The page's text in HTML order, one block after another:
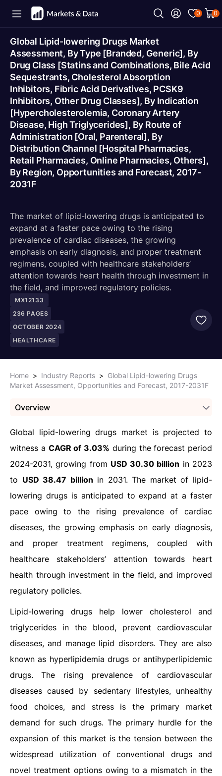
0 0
Global Lipid-lowering Drugs Market
Assessment, By Type [Branded, Generic], By
Drug Class [Statins and Combinations, Bile Acid
Sequestrants, Cholesterol Absorption
Inhibitors, Fibric Acid Derivatives, PCSK9
Inhibitors, Other Drug Classes], By Indication
[Hypercholesterolemia, Coronary Artery
Disease, High Triglycerides], By Route of
Administration [Oral, Parenteral], By
Distribution Channel [Hospital Pharmacies,
Retail Pharmacies, Online Pharmacies, Others],
By Region, Opportunities and Forecast, 2017-
2031F
The market of lipid-lowering drugs is anticipated to
expand at a faster pace owing to the rising
prevalence of cardiac diseases, the growing
emphasis on early diagnosis, and proper treatment
regimens, coupled with healthcare stakeholders’
attention towards heart health through investment in
the field, and improved regulatory policies.
MX12133
236 PAGES
OCTOBER 2024
HEALTHCARE
Home > Industry Reports > Global Lipid-lowering Drugs
Market Assessment, Opportunities and Forecast, 2017-2031F
Overview
Global lipid-lowering drugs market is projected to
witness a CAGR of 3.03% during the forecast period
2024-2031, growing from USD 30.30 billion in 2023
to USD 38.47 billion in 2031. The market of lipid-
lowering drugs is anticipated to expand at a faster
pace owing to the rising prevalence of cardiac
diseases, the growing emphasis on early diagnosis,
and proper treatment regimens, coupled with
healthcare stakeholders’ attention towards heart
health through investment in the field, and improved
regulatory policies.
Lipid-lowering drugs help lower cholesterol and
triglycerides in the blood, prevent cardiovascular
diseases, and manage lipid disorders. They are also
known as hyperlipidemia drugs or antihyperlipidemic
drugs. The rising prevalence of cardiovascular
diseases caused by sedentary lifestyles, unhealthy
food choices, and stress is the primary market
demand for such drugs. The primary hurdle for the
expansion of this market is the tension between the
widespread utilization of conventional drugs and
novel treatment options owing to a mismatch in the